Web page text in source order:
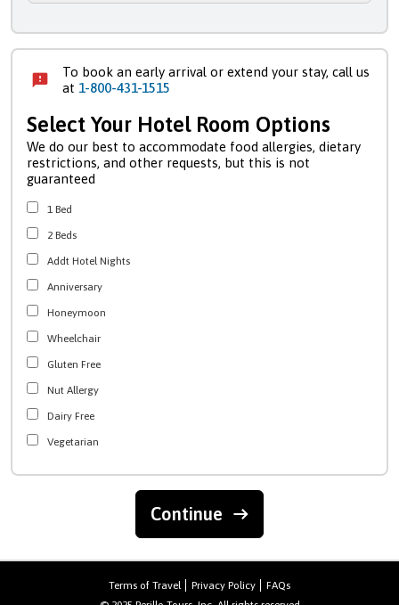
To book an early arrival or extend your stay, call us
at 1-800-431-1515
Select Your Hotel Room Options
We do our best to accommodate food allergies, dietary
restrictions, and other requests, but this is not
guaranteed
1 Bed
2 Beds
Addt Hotel Nights
Anniversary
Honeymoon
Wheelchair
Gluten Free
Nut Allergy
Dairy Free
Vegetarian
Continue
Terms of Travel Privacy Policy
FAQs